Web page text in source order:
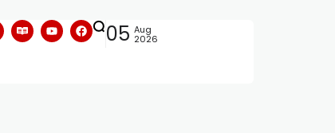
05 Aug
2026